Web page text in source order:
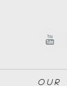
Our